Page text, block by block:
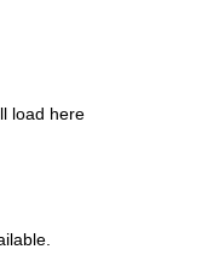
load here